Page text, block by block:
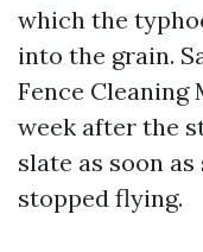
which the
into the grain.
Fence Cleaning
week after the
slate as soon
stopped flying.